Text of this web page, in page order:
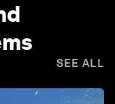
SEE ALL